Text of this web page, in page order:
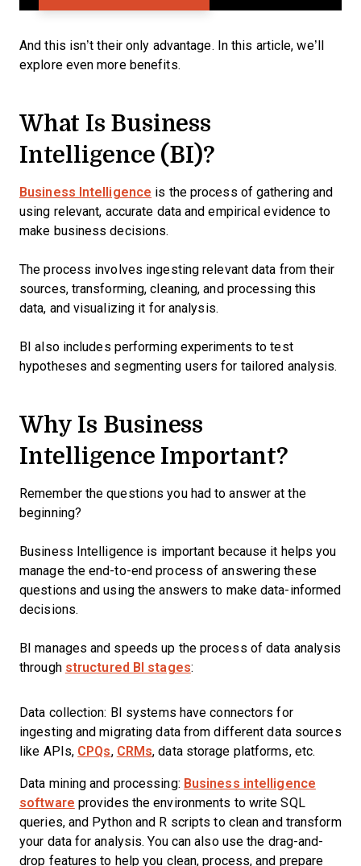
And this isn’t their only advantage. In this article, we’ll
explore even more benefits.
What Is Business
Intelligence (BI)?
Business Intelligence is the process of gathering and
using relevant, accurate data and empirical evidence to
make business decisions.
The process involves ingesting relevant data from their
sources, transforming, cleaning, and processing this
data, and visualizing it for analysis.
BI also includes performing experiments to test
hypotheses and segmenting users for tailored analysis.
Why Is Business
Intelligence Important?
Remember the questions you had to answer at the
beginning?
Business Intelligence is important because it helps you
manage the end-to-end process of answering these
questions and using the answers to make data-informed
decisions.
BI manages and speeds up the process of data analysis
through structured BI stages:
Data collection: BI systems have connectors for
ingesting and migrating data from different data sources
like APIs, CPQs, CRMs, data storage platforms, etc.
Data mining and processing: Business intelligence
software provides the environments to write SQL
queries, and Python and R scripts to clean and transform
your data for analysis. You can also use the drag-and-
drop features to help you clean, process, and prepare